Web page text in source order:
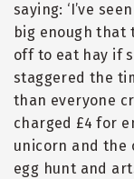
saying: ‘I’ve
big enough that
off to eat hay if
staggered the
than everyone
charged £4 for
unicorn and the
egg hunt and